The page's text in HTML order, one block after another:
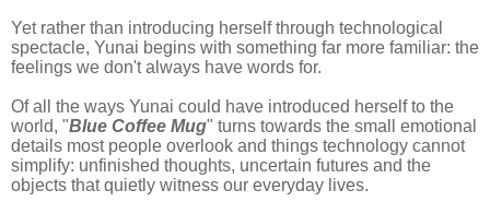
Yet rather than introducing herself through technological
spectacle, Yunai begins with something far more familiar: the
feelings we don't always have words for.
Of all the ways Yunai could have introduced herself to the
world, "Blue Coffee Mug" turns towards the small emotional
details most people overlook and things technology cannot
simplify: unfinished thoughts, uncertain futures and the
objects that quietly witness our everyday lives.